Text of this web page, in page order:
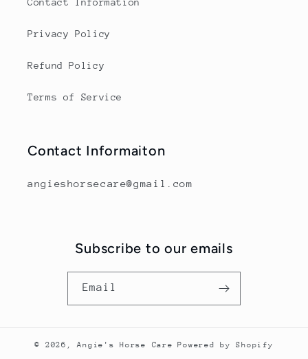
Contact Information
Privacy Policy
Refund Policy
Terms of Service
Contact Informaiton
angieshorsecare@gmail.com
Subscribe to our emails
Email
© 2026,Angie's Horse Care
Powered by Shopify